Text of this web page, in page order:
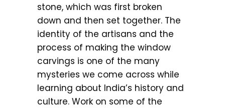
stone, which was first broken
down and then set together. The
identity of the artisans and the
process of making the window
carvings is one of the many
mysteries we come across while
learning about India’s history and
culture. Work on some of the